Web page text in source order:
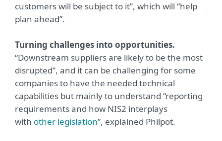
customers will be subject to it”, which will “help
plan ahead”.
Turning challenges into opportunities.
“Downstream suppliers are likely to be the most
disrupted”, and it can be challenging for some
companies to have the needed technical
capabilities but mainly to understand “reporting
requirements and how NIS2 interplays
with other legislation”, explained Philpot.